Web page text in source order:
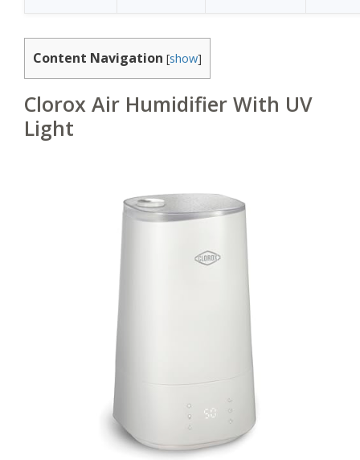
Content Navigation [show]
Clorox Air Humidifier With UV
Light